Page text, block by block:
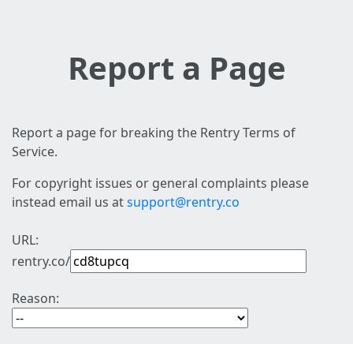
Report a Page
Report a page for breaking the Rentry Terms of
Service.
For copyright issues or general complaints please
instead email us atsupport@rentry.co
URL:
rentry.co/
Reason: